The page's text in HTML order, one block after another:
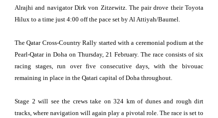
Alrajhi and navigator Dirk von Zitzewitz. The pair drove their Toyota
Hilux to a time just 4:00 off the pace set by Al Attiyah/Baumel.
The Qatar Cross-Country Rally started with a ceremonial podium at the
Pearl-Qatar in Doha on Thursday, 21 February. The race consists of six
racing stages, run over five consecutive days, with the bivouac
remaining in place in the Qatari capital of Doha throughout.
Stage 2 will see the crews take on 324 km of dunes and rough dirt
tracks, where navigation will again play a pivotal role. The race is set to